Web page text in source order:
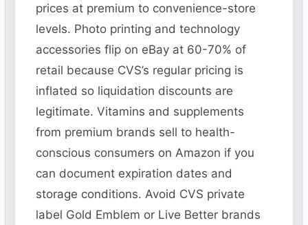
prices at premium to convenience-store
levels. Photo printing and technology
accessories flip on eBay at 60-70% of
retail because CVS’s regular pricing is
inflated so liquidation discounts are
legitimate. Vitamins and supplements
from premium brands sell to health-
conscious consumers on Amazon if you
can document expiration dates and
storage conditions. Avoid CVS private
label Gold Emblem or Live Better brands